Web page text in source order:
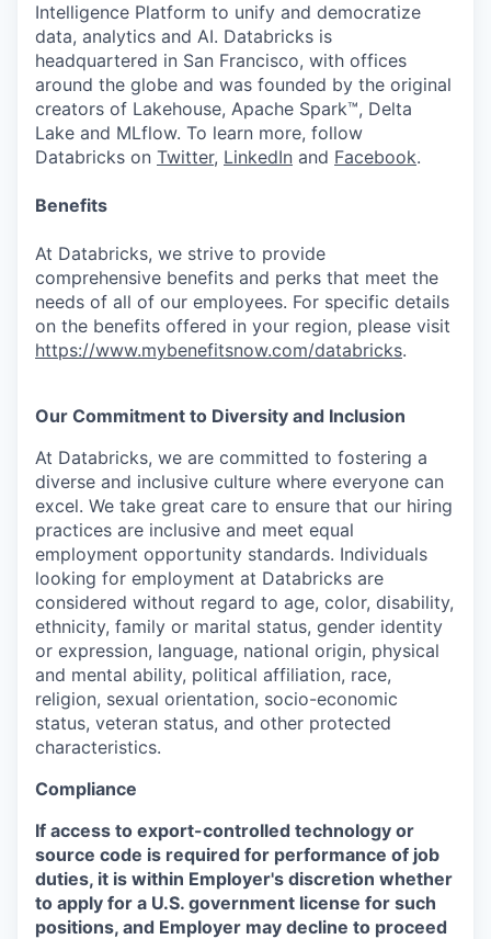
Intelligence Platform to unify and democratize
data, analytics and AI. Databricks is
headquartered in San Francisco, with offices
around the globe and was founded by the original
creators of Lakehouse, Apache Spark™, Delta
Lake and MLflow. To learn more, follow
Databricks on Twitter, LinkedIn and Facebook.
Benefits
At Databricks, we strive to provide
comprehensive benefits and perks that meet the
needs of all of our employees. For specific details
on the benefits offered in your region, please visit
https://www.mybenefitsnow.com/databricks.
Our Commitment to Diversity and Inclusion
At Databricks, we are committed to fostering a
diverse and inclusive culture where everyone can
excel. We take great care to ensure that our hiring
practices are inclusive and meet equal
employment opportunity standards. Individuals
looking for employment at Databricks are
considered without regard to age, color, disability,
ethnicity, family or marital status, gender identity
or expression, language, national origin, physical
and mental ability, political affiliation, race,
religion, sexual orientation, socio-economic
status, veteran status, and other protected
characteristics.
Compliance
If access to export-controlled technology or
source code is required for performance of job
duties, it is within Employer's discretion whether
to apply for a U.S. government license for such
positions, and Employer may decline to proceed